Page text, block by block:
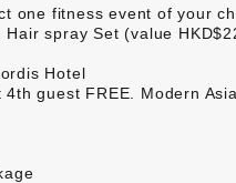
one fitness event of your
Hair spray Set (value
Hotel
guest FREE. Modern